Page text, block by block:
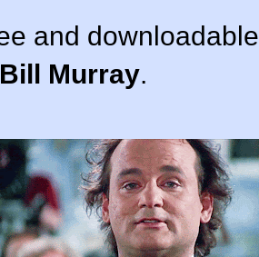
and downloadable
Murray.